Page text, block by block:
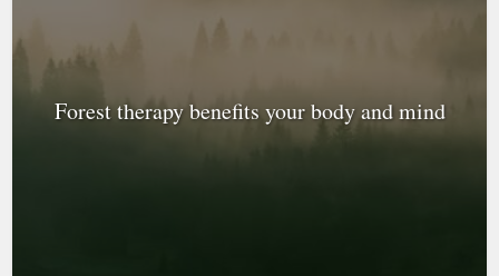
Forest therapy benefits your body and mind